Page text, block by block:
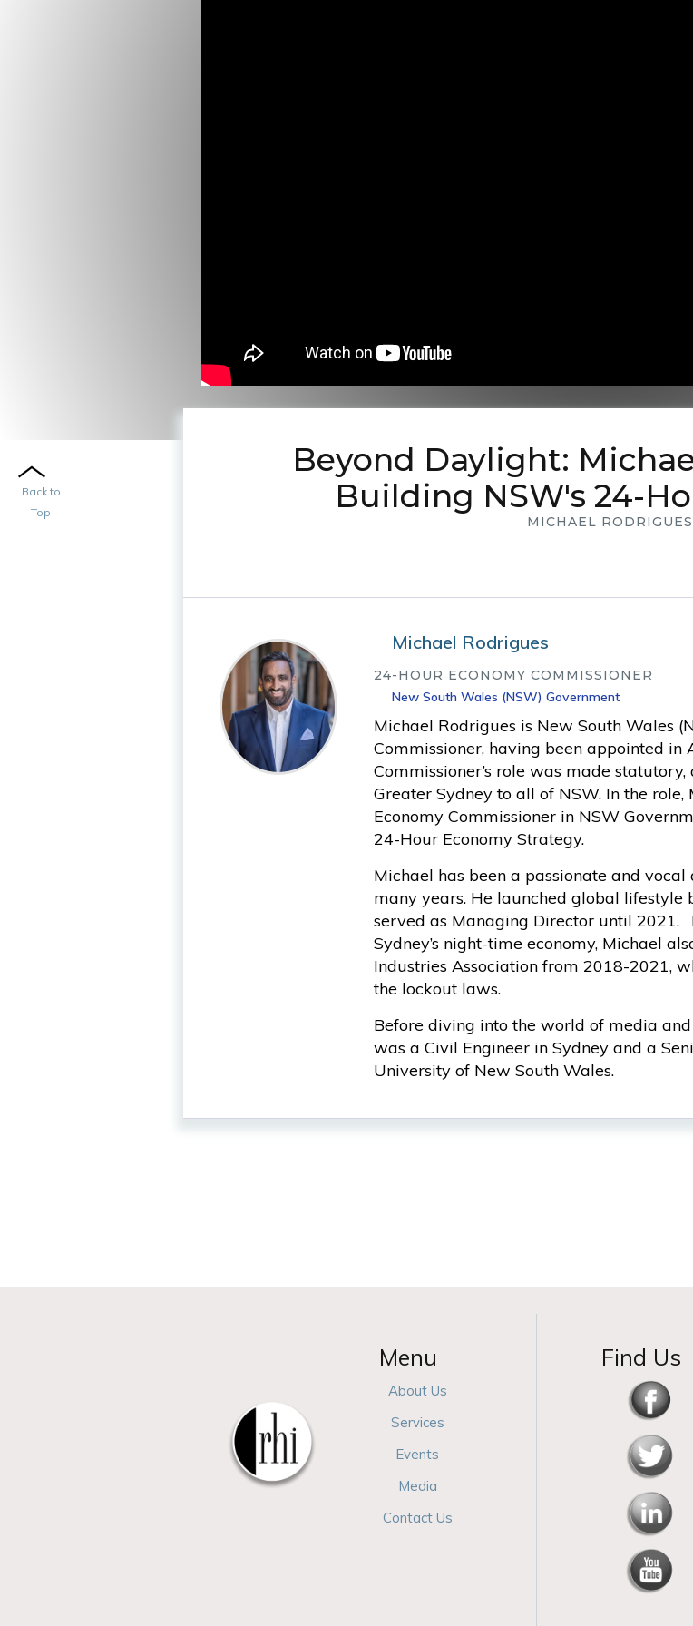
Back to
Top
Beyond Daylight:
Building NSW's 24-
MICHAEL RODRIGUES
Michael Rodrigues
24-HOUR ECONOMY COMMISSIONER
New South Wales (NSW) Government
Michael Rodrigues is New South Wales
Commissioner, having been appointed in
Commissioner’s role was made
Greater Sydney to all of NSW. In the
Economy Commissioner in NSW
24-Hour Economy Strategy.
Michael has been a passionate and
many years. He launched global
served as Managing Director until 2021.
Sydney’s night-time economy, Michael
Industries Association from 2018-2021,
the lockout laws.
Before diving into the world of media
was a Civil Engineer in Sydney and a
University of New South Wales.
Menu
About Us
Services
Events
Media
Contact Us
Find Us